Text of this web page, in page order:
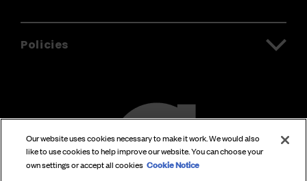
Policies
Our website uses cookies necessary to make it work. We would also
like to use cookies to help improve our website. You can choose your
own settings or accept all cookies Cookie Notice